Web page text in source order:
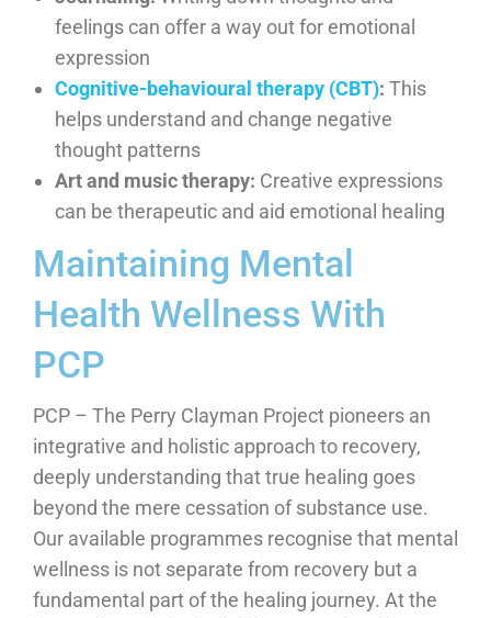
feelings can offer a way out for emotional
expression
Cognitive-behavioural therapy (CBT): This
helps understand and change negative
thought patterns
Art and music therapy: Creative expressions
can be therapeutic and aid emotional healing
Maintaining Mental
Health Wellness With
PCP
PCP – The Perry Clayman Project pioneers an
integrative and holistic approach to recovery,
deeply understanding that true healing goes
beyond the mere cessation of substance use.
Our available programmes recognise that mental
wellness is not separate from recovery but a
fundamental part of the healing journey. At the